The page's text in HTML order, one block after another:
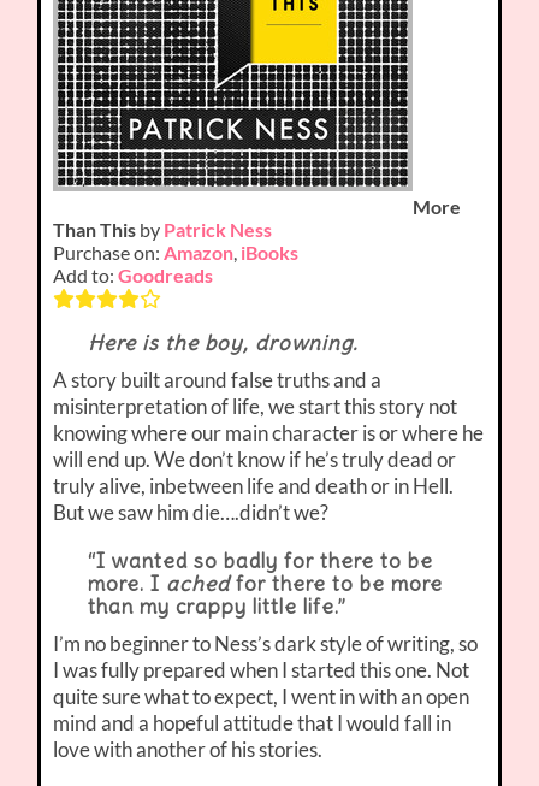
More
Than This by Patrick Ness
Purchase on:Amazon, iBooks
Add to:Goodreads
Here is the boy, drowning.
A story built around false truths and a
misinterpretation of life, we start this story not
knowing where our main character is or where he
will end up. We don’t know if he’s truly dead or
truly alive, inbetween life and death or in Hell.
But we saw him die….didn’t we?
“I wanted so badly for there to be
more. I achedfor there to be more
than my crappy little life.”
I’m no beginner to Ness’s dark style of writing, so
I was fully prepared when I started this one. Not
quite sure what to expect, I went in with an open
mind and a hopeful attitude that I would fall in
love with another of his stories.